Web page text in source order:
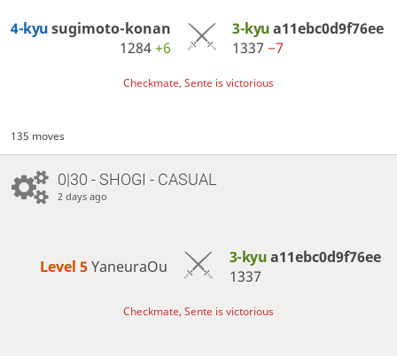
4-kyusugimoto-konan
1284+6
3-kyua11ebc0d9f76ee
1337−7
Checkmate, Sente is victorious
135 moves
0|30 - SHOGI - CASUAL
2 days ago
Level 5 YaneuraOu 3-kyua11ebc0d9f76ee
1337
Checkmate, Sente is victorious